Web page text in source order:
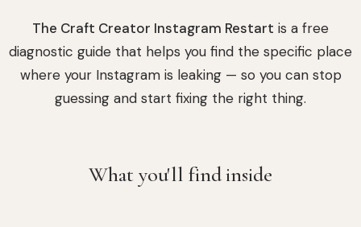
The Craft Creator Instagram Restart is a free
diagnostic guide that helps you find the specific place
where your Instagram is leaking — so you can stop
guessing and start fixing the right thing.
What you'll find inside